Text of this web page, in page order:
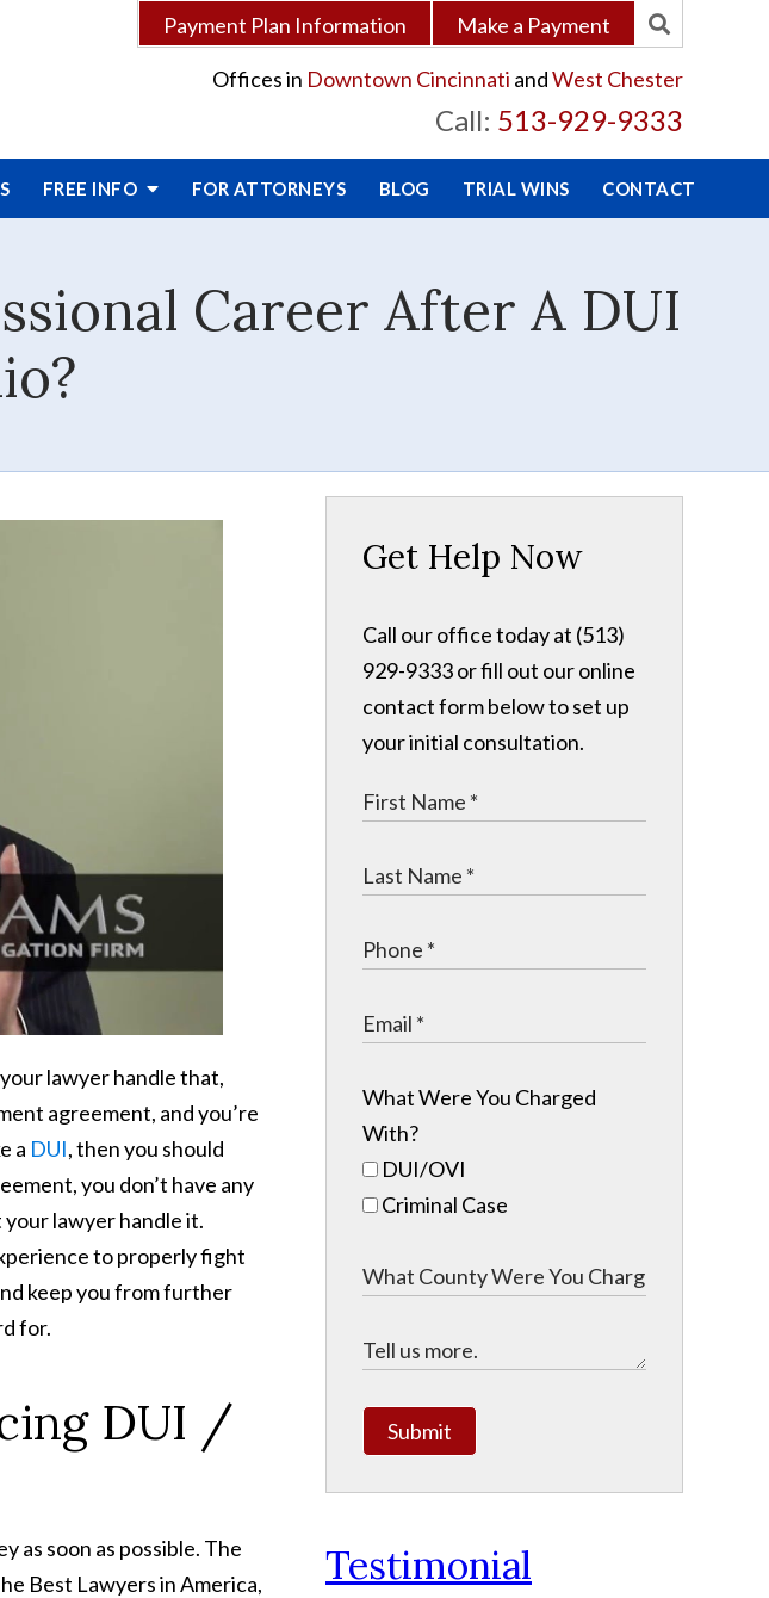
Payment Plan Information Make a Payment
Offices in Downtown Cincinnati andWest Chester
Call: 513-929-9333
FREE INFO FOR ATTORNEYS BLOG TRIAL WINS CONTACT
Career After A DUI
lawyer handle that,
agreement, and you’re
a DUI, then you should
you don’t have any
lawyer handle it.
to properly fight
keep you from further
for.
DUI /
as soon as possible. The
Best Lawyers in America,
Get Help Now
Call our office today at (513)
929-9333 or fill out our online
contact form below to set up
your initial consultation.
What Were You Charged
With?
DUI/OVI
Criminal Case
Submit
Testimonial